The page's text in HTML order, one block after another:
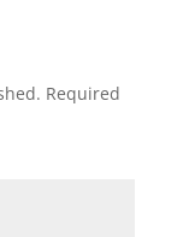
Required